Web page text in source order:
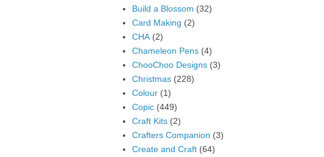
Build a Blossom (32)
Card Making (2)
CHA (2)
Chameleon Pens (4)
ChooChoo Designs (3)
Christmas (228)
Colour (1)
Copic (449)
Craft Kits (2)
Crafters Companion (3)
Create and Craft (64)